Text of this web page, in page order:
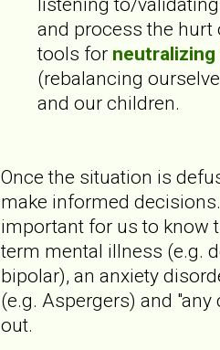
and process the hurt
tools for
(rebalancing
and our children.
Once the situation is
make informed
important for us to know
term mental illness (e.g.
bipolar), an anxiety
(e.g. Aspergers) and
out.